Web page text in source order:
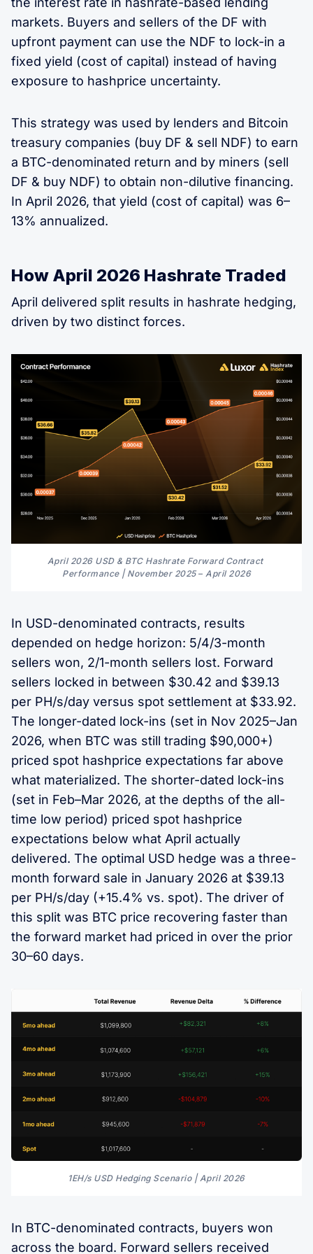
markets. Buyers and sellers of the DF with
upfront payment can use the NDF to lock-in a
fixed yield (cost of capital) instead of having
exposure to hashprice uncertainty.
This strategy was used by lenders and Bitcoin
treasury companies (buy DF & sell NDF) to earn
a BTC-denominated return and by miners (sell
DF & buy NDF) to obtain non-dilutive financing.
In April 2026, that yield (cost of capital) was 6–
13% annualized.
How April 2026 Hashrate Traded
April delivered split results in hashrate hedging,
driven by two distinct forces.
April 2026 USD & BTC Hashrate Forward Contract
Performance | November 2025 – April 2026
In USD-denominated contracts, results
depended on hedge horizon: 5/4/3-month
sellers won, 2/1-month sellers lost. Forward
sellers locked in between $30.42 and $39.13
per PH/s/day versus spot settlement at $33.92.
The longer-dated lock-ins (set in Nov 2025–Jan
2026, when BTC was still trading $90,000+)
priced spot hashprice expectations far above
what materialized. The shorter-dated lock-ins
(set in Feb–Mar 2026, at the depths of the all-
time low period) priced spot hashprice
expectations below what April actually
delivered. The optimal USD hedge was a three-
month forward sale in January 2026 at $39.13
per PH/s/day (+15.4% vs. spot). The driver of
this split was BTC price recovering faster than
the forward market had priced in over the prior
30–60 days.
1EH/s USD Hedging Scenario | April 2026
In BTC-denominated contracts, buyers won
across the board. Forward sellers received